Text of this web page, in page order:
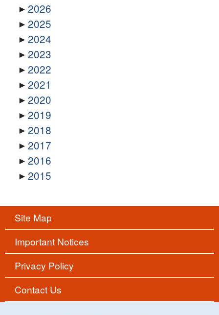
2026
2025
2024
2023
2022
2021
2020
2019
2018
2017
2016
2015
Site Map
Important Notices
Privacy Policy
Contact Us